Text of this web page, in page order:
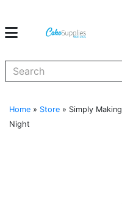
Home » Store » Simply
Night